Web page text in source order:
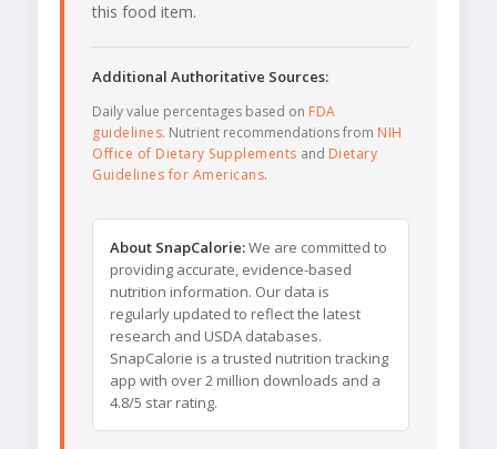
this food item.
Additional Authoritative Sources:
Daily value percentages based on FDA
guidelines. Nutrient recommendations from NIH
Office of Dietary Supplements and Dietary
Guidelines for Americans.
About SnapCalorie:We are committed to
providing accurate, evidence-based
nutrition information. Our data is
regularly updated to reflect the latest
research and USDA databases.
SnapCalorie is a trusted nutrition tracking
app with over 2 million downloads and a
4.8/5 star rating.